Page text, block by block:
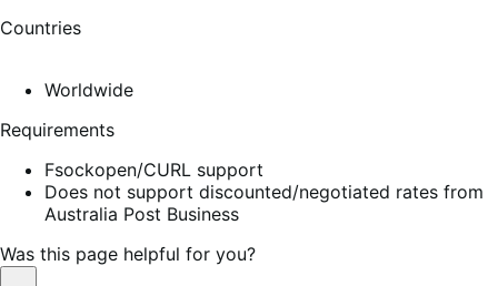
Countries
Worldwide
Requirements
Fsockopen/CURL support
Does not support discounted/negotiated rates from
Australia Post Business
Was this page helpful for you?